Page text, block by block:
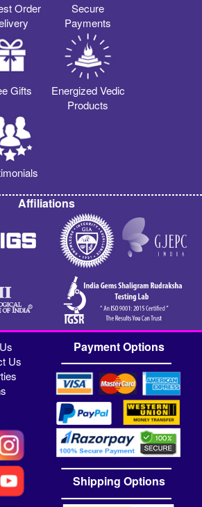
Order
Secure
Payments
Gifts
Energized Vedic
Products
Affiliations
Us
Payment Options
Shipping Options